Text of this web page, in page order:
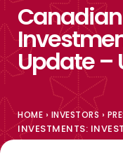
Update –
HOME › INVESTORS ›
INVESTMENTS: